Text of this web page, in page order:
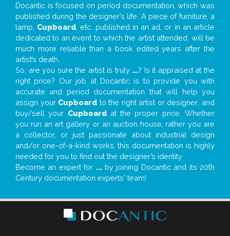
Docantic is focused on period documentation, which was
published during the designer’s life. A piece of furniture, a
lamp, Cupboard , etc. published in an ad, or in an article
dedicated to an event to which the artist attended, will be
much more reliable than a book edited years after the
artist’s death.
So, are you sure the artist is truly ...? Is it appraised at the
right price? Our job at Docantic is to provide you with
accurate and period documentation that will help you
assign your Cupboard to the right artist or designer; and
buy/sell your Cupboardat the proper price. Whether
you run an art gallery or an auction house, rather you are
a collector, or just passionate about industrial design
and/or one-of-a-kind works, this documentation is highly
needed for you to find out the designer’s identity
Become an expert for ...by joining Docantic and its 20th
Century documentation experts' team!